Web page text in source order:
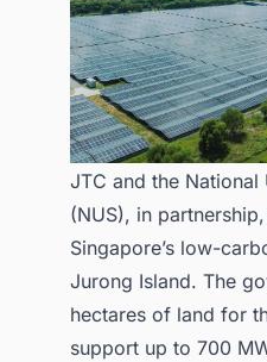
JTC and the
(NUS), in
Singapore’s low-
Jurong Island. The
hectares of land for
support up to 700